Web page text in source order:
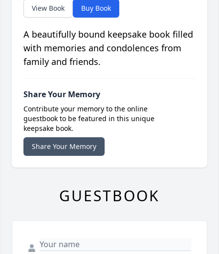
View Book Buy Book
A beautifully bound keepsake book filled
with memories and condolences from
family and friends.
Share Your Memory
Contribute your memory to the online
guestbook to be featured in this unique
keepsake book.
Share Your Memory
GUESTBOOK